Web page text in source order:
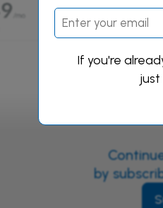
by
If you're
just